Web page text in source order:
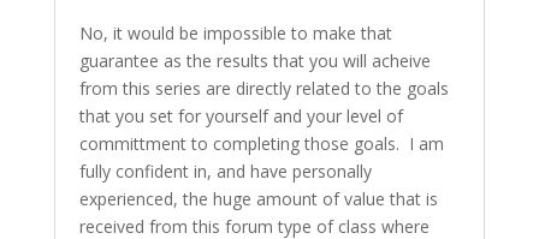
No, it would be impossible to make that
guarantee as the results that you will acheive
from this series are directly related to the goals
that you set for yourself and your level of
committment to completing those goals. I am
fully confident in, and have personally
experienced, the huge amount of value that is
received from this forum type of class where